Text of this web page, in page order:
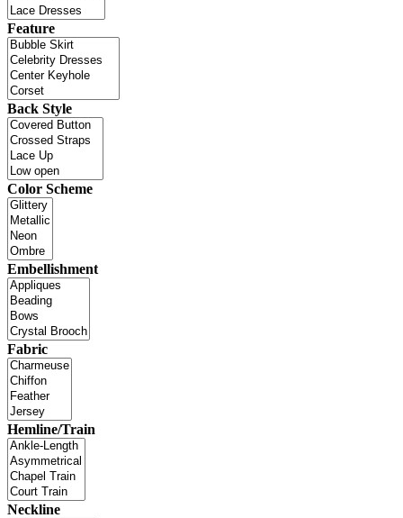
Feature
Back Style
Color Scheme
Embellishment
Fabric
Hemline/Train
Neckline